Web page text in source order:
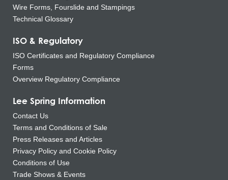
Wire Forms, Fourslide and Stampings
Technical Glossary
ISO & Regulatory
ISO Certificates and Regulatory Compliance
Forms
Overview Regulatory Compliance
Lee Spring Information
Contact Us
Terms and Conditions of Sale
Press Releases and Articles
Privacy Policy and Cookie Policy
Conditions of Use
Trade Shows & Events